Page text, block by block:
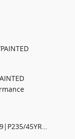
45VR18